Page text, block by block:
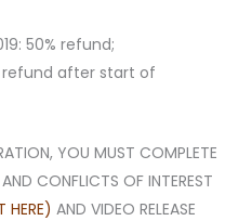
50% refund;
refund after start of
YOU MUST COMPLETE
CONFLICTS OF INTEREST
HERE) AND VIDEO RELEASE